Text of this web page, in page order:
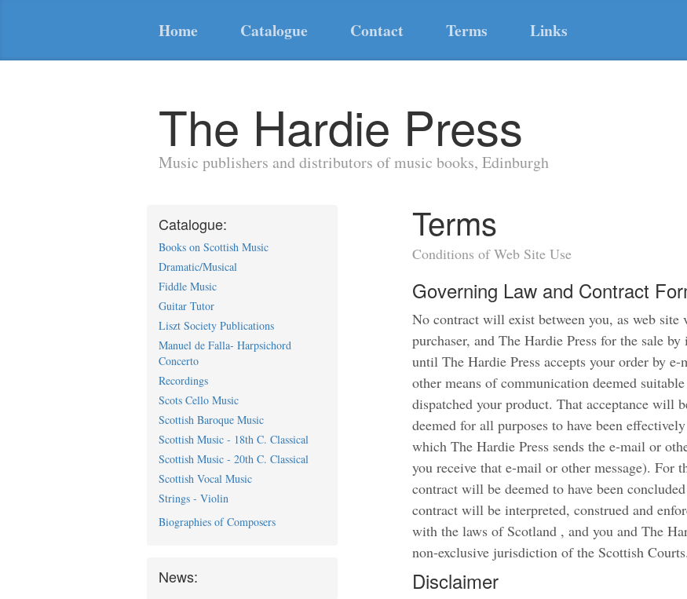
Home Catalogue Contact Terms Links
The Hardie Press
Music publishers and distributors of music books, Edinburgh
Catalogue:
Books on Scottish Music
Dramatic/Musical
Fiddle Music
Guitar Tutor
Liszt Society Publications
Manuel de Falla- Harpsichord
Concerto
Recordings
Scots Cello Music
Scottish Baroque Music
Scottish Music - 18th C. Classical
Scottish Music - 20th C. Classical
Scottish Vocal Music
Strings - Violin
Biographies of Composers
News:
Terms
Conditions of Web Site Use
Governing Law and Contract
No contract will exist between you, as web site
purchaser, and The Hardie Press for the sale
until The Hardie Press accepts your order by
other means of communication deemed
dispatched your product. That acceptance will
deemed for all purposes to have been
which The Hardie Press sends the e-mail or
you receive that e-mail or other message). For
contract will be deemed to have been
contract will be interpreted, construed and
with the laws of Scotland , and you and The
non-exclusive jurisdiction of the Scottish Courts.
Disclaimer